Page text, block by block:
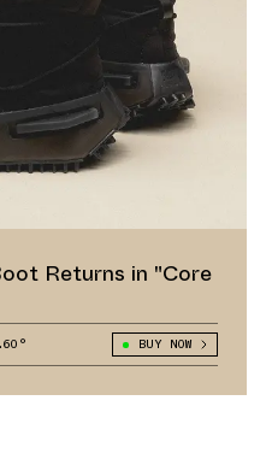
Returns in "Core
BUY NOW